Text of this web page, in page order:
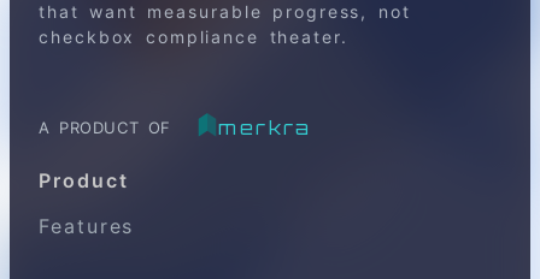
that want measurable progress, not
checkbox compliance theater.
A PRODUCT OF merkra
Product
Features